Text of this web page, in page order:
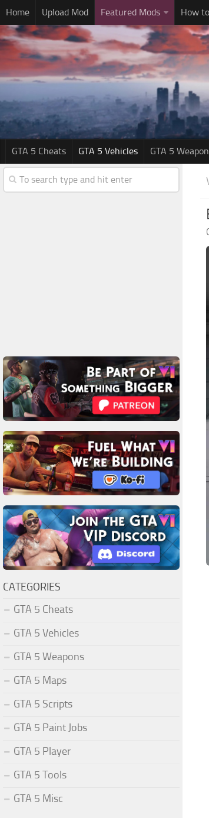
Home Upload Mod Featured Mods How
GTA 5 Cheats GTA 5 Vehicles GTA 5
CATEGORIES
GTA 5 Cheats
GTA 5 Vehicles
GTA 5 Weapons
GTA 5 Maps
GTA 5 Scripts
GTA 5 Paint Jobs
GTA 5 Player
GTA 5 Tools
GTA 5 Misc